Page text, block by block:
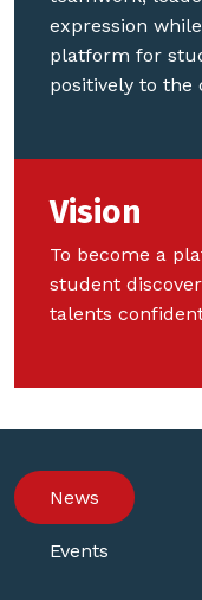
expression
platform for
positively to the
Vision
To become a
student
talents
News
Events